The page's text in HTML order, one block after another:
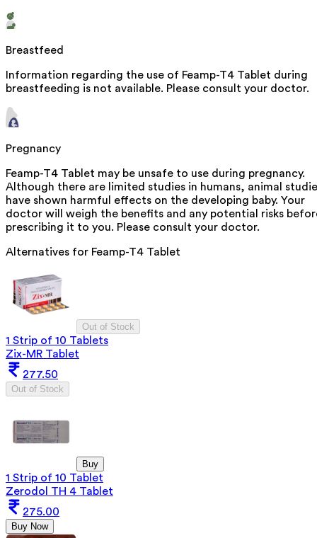
Breastfeed
Information regarding the use of Feamp-T4 Tablet during
breastfeeding is not available. Please consult your doctor.
Pregnancy
Feamp-T4 Tablet may be unsafe to use during pregnancy.
Although there are limited studies in humans, animal
have shown harmful effects on the developing baby. Your
doctor will weigh the benefits and any potential risks
prescribing it to you. Please consult your doctor.
Alternatives for Feamp-T4 Tablet
Out of Stock
1 Strip of 10 Tablets
Zix-MR Tablet
277.50
Out of Stock
Buy
1 Strip of 10 Tablet
Zerodol TH 4 Tablet
275.00
Buy Now